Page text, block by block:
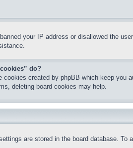
your IP address or disallowed the
do?
cookies created by phpBB which keep
deleting board cookies may help.
are stored in the board database.